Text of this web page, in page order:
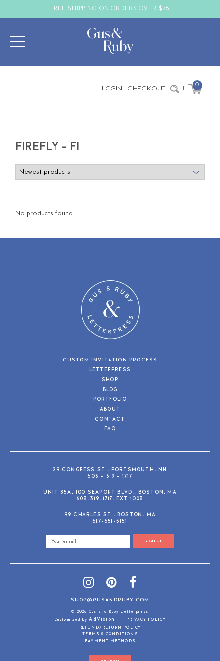
FREE SHIPPING ON ORDERS OVER $75
LOGIN CHECKOUT | 0
FIREFLY - FI
No products found...
CUSTOM INVITATION PROCESS
LETTERPRESS
SHOP
BLOG
PORTFOLIO
ABOUT
CONTACT
FAQ
29 CONGRESS ST., PORTSMOUTH, NH
603 - 319 - 1717
UNIT 85A, 100 SEAPORT BLVD., BOSTON, MA
603-319-1717, EXT 1003
99 CHARLES ST., BOSTON, MA
617-651-5151
SIGN UP
SHOP@GUSANDRUBY.COM
© 2026 Gus and Ruby Letterpress
Customized byAdVision |
PRIVACY POLICY
REFUND/RETURN POLICY
TERMS & CONDITIONS
PAYMENT METHODS